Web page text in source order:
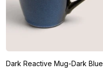
Dark Reactive Mug-Dark Blue